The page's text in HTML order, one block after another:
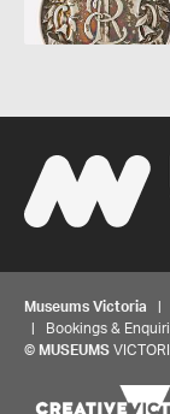
Museums Victoria |
| Bookings &
© MUSEUMS